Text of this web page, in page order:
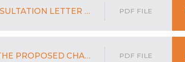
ADMISSIONS CONSULTATION LETTER BGS PDF FILE
RATIONALE FOR THE PROPOSED CHANGE TO BEXLEY GRAMMAR SCHOOL’S ADMISSIONS POLICY FOR YEAR 7 PDF FILE